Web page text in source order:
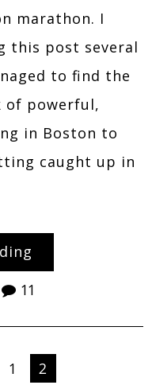
marathon. I
this post several
to find the
of powerful,
in Boston to
caught up in
11
1 2